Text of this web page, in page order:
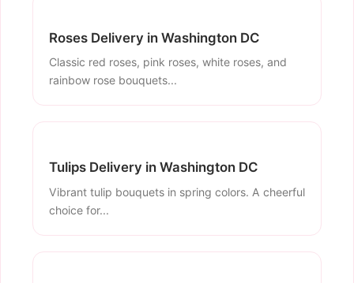
Roses Delivery in Washington DC
Classic red roses, pink roses, white roses, and
rainbow rose bouquets...
Tulips Delivery in Washington DC
Vibrant tulip bouquets in spring colors. A cheerful
choice for...